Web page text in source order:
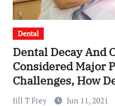
Dental
Dental Decay And
Considered Major
Challenges, How
Can Help
Jill T Frey Jun 11, 2021